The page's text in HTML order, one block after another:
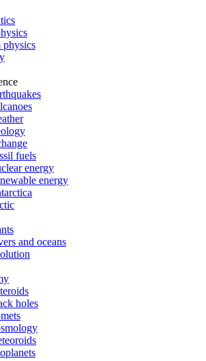
physics
fuels
energy
energy
and oceans
holes